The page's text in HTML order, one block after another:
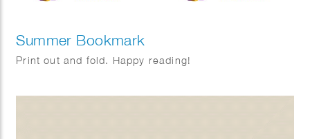
Summer Bookmark
Print out and fold. Happy reading!